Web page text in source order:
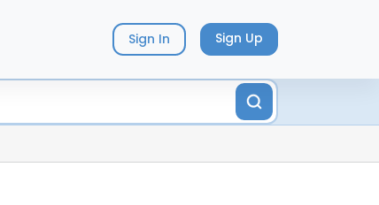
Sign In Sign Up